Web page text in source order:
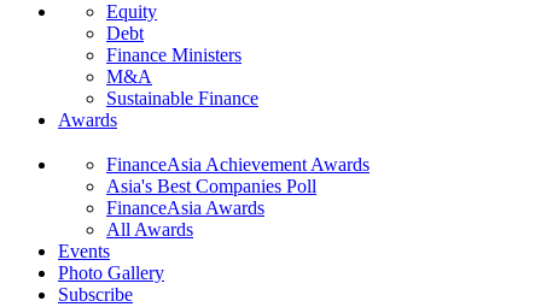
Equity
Debt
Finance Ministers
M&A
Sustainable Finance
Awards
FinanceAsia Achievement Awards
Asia's Best Companies Poll
FinanceAsia Awards
All Awards
Events
Photo Gallery
Subscribe